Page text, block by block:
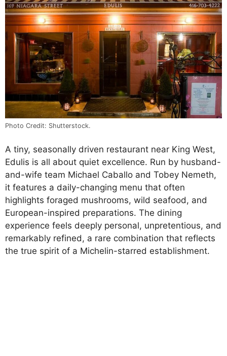
Photo Credit: Shutterstock.
A tiny, seasonally driven restaurant near King West,
Edulis is all about quiet excellence. Run by husband-
and-wife team Michael Caballo and Tobey Nemeth,
it features a daily-changing menu that often
highlights foraged mushrooms, wild seafood, and
European-inspired preparations. The dining
experience feels deeply personal, unpretentious, and
remarkably refined, a rare combination that reflects
the true spirit of a Michelin-starred establishment.